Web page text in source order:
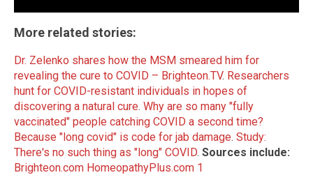
More related stories:
Dr. Zelenko shares how the MSM smeared him for
revealing the cure to COVID – Brighteon.TV. Researchers
hunt for COVID-resistant individuals in hopes of
discovering a natural cure. Why are so many "fully
vaccinated" people catching COVID a second time?
Because "long covid" is code for jab damage. Study:
There's no such thing as "long" COVID. Sources include:
Brighteon.com HomeopathyPlus.com 1